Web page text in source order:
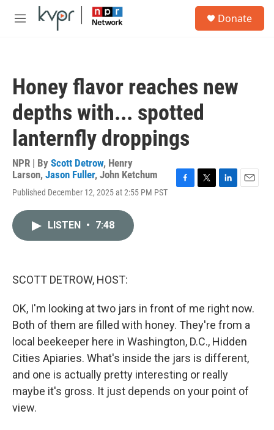
Skip to main content
M
Donate
Honey flavor reaches new
depths with... spotted
lanternfly droppings
NPR | By Scott Detrow, Henry
Larson, Jason Fuller, John Ketchum
Published December 12, 2025 at 2:55 PM PST
LISTEN • 7:48
SCOTT DETROW, HOST:
OK, I'm looking at two jars in front of me right now.
Both of them are filled with honey. They're from a
local beekeeper here in Washington, D.C., Hidden
Cities Apiaries. What's inside the jars is different,
and one is actually pretty interesting or really
maybe it's gross. It just depends on your point of
view.